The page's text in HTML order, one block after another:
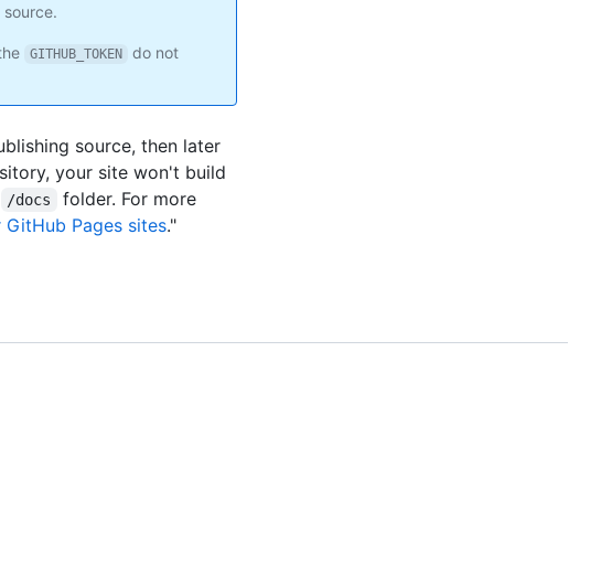
GITHUB_TOKEN
do not
source, then later
your site won't build
/docs
folder. For more
Pages sites."